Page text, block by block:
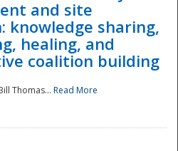
and site
knowledge sharing,
healing, and
coalition building
Thomas... Read More